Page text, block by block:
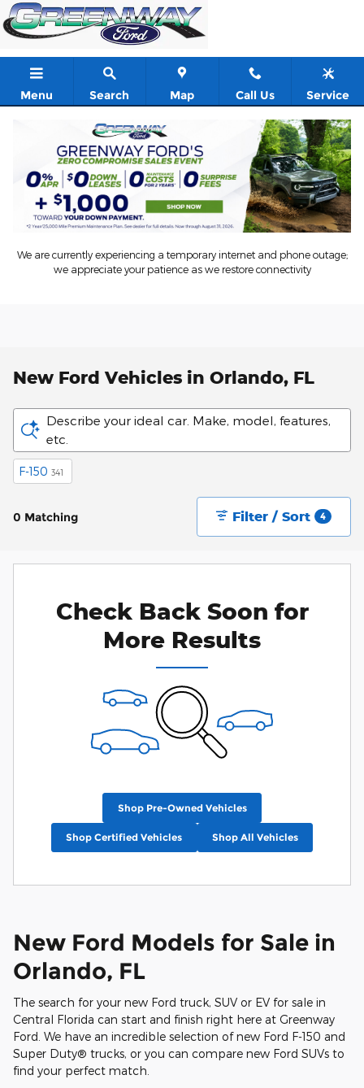
Skip to main content
Menu Search Map Call Us Service
We are currently experiencing a temporary internet and phone outage;
we appreciate your patience as we restore connectivity
New Ford Vehicles in Orlando, FL
Describe your ideal car. Make, model, features,
etc.
F-150 341
0 Matching Filter / Sort 4
Check Back Soon for
More Results
Shop Pre-Owned Vehicles
Shop Certified Vehicles Shop All Vehicles
New Ford Models for Sale in
Orlando, FL
The search for your new Ford truck, SUV or EV for sale in
Central Florida can start and finish right here at Greenway
Ford. We have an incredible selection of new Ford F-150 and
Super Duty® trucks, or you can compare new Ford SUVs to
find your perfect match.